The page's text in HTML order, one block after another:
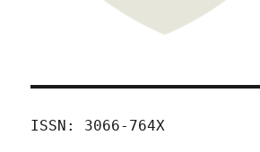
ISSN: 3066-764X